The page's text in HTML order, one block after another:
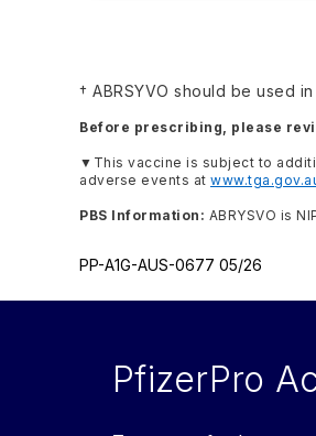
† ABRSYVO should be used
Before prescribing, please
▼ This vaccine is subject to
adverse events at
PBS Information: ABRYSVO is
PP-A1G-AUS-0677 05/26
PfizerPro